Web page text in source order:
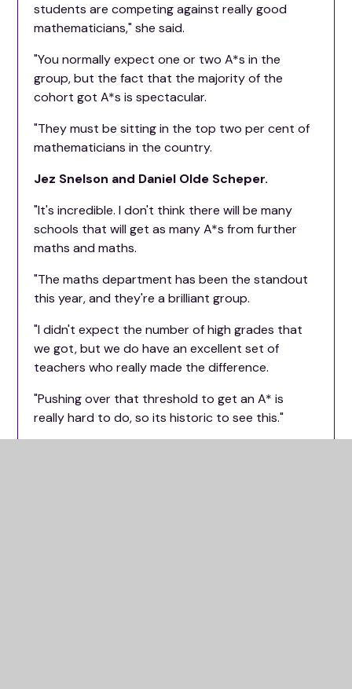
students are competing against really good
mathematicians," she said.
"You normally expect one or two A*s in the
group, but the fact that the majority of the
cohort got A*s is spectacular.
"They must be sitting in the top two per cent of
mathematicians in the country.
Jez Snelson and Daniel Olde Scheper.
"It's incredible. I don't think there will be many
schools that will get as many A*s from further
maths and maths.
"The maths department has been the standout
this year, and they're a brilliant group.
"I didn't expect the number of high grades that
we got, but we do have an excellent set of
teachers who really made the difference.
"Pushing over that threshold to get an A* is
really hard to do, so its historic to see this."